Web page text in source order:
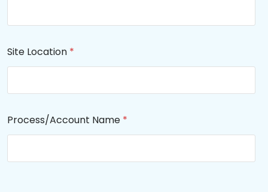
Site Location *
Process/Account Name *